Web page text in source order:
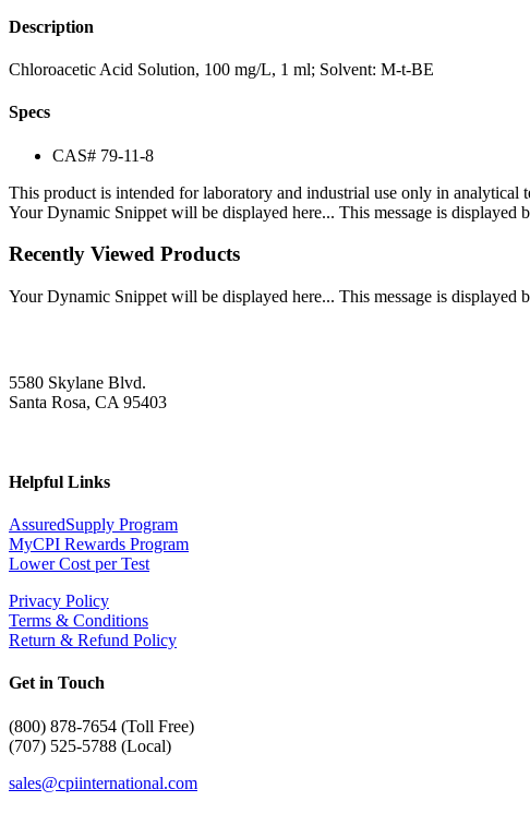
Description
Chloroacetic Acid Solution, 100 mg/L, 1 ml; Solvent: M-t-BE
Specs
CAS# 79-11-8
This product is intended for laboratory and industrial use only in analytical
Your Dynamic Snippet will be displayed here... This message is displayed
Recently Viewed Products
Your Dynamic Snippet will be displayed here... This message is displayed
5580 Skylane Blvd.
Santa Rosa, CA 95403
Helpful Links
AssuredSupply Program
MyCPI Rewards Program
Lower Cost per Test
Privacy Policy
Terms & Conditions
Return & Refund Policy
Get in Touch
(800) 878-7654 (Toll Free)
(707) 525-5788 (Local)
sales@cpiinternational.com